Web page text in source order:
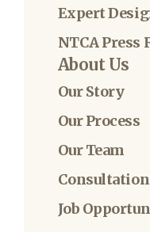
Expert
NTCA Press
About Us
Our Story
Our Process
Our Team
Job